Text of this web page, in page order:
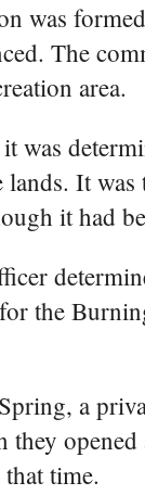
was
The
area.
was
It
it had
the
a
time.